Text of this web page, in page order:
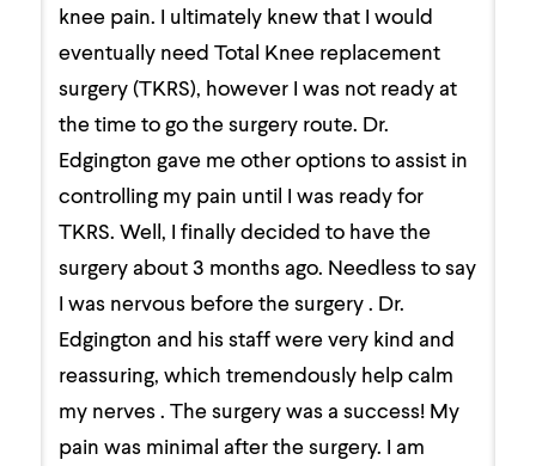
knee pain. I ultimately knew that I would
eventually need Total Knee replacement
surgery (TKRS), however I was not ready at
the time to go the surgery route. Dr.
Edgington gave me other options to assist in
controlling my pain until I was ready for
TKRS. Well, I finally decided to have the
surgery about 3 months ago. Needless to say
I was nervous before the surgery . Dr.
Edgington and his staff were very kind and
reassuring, which tremendously help calm
my nerves . The surgery was a success! My
pain was minimal after the surgery. I am